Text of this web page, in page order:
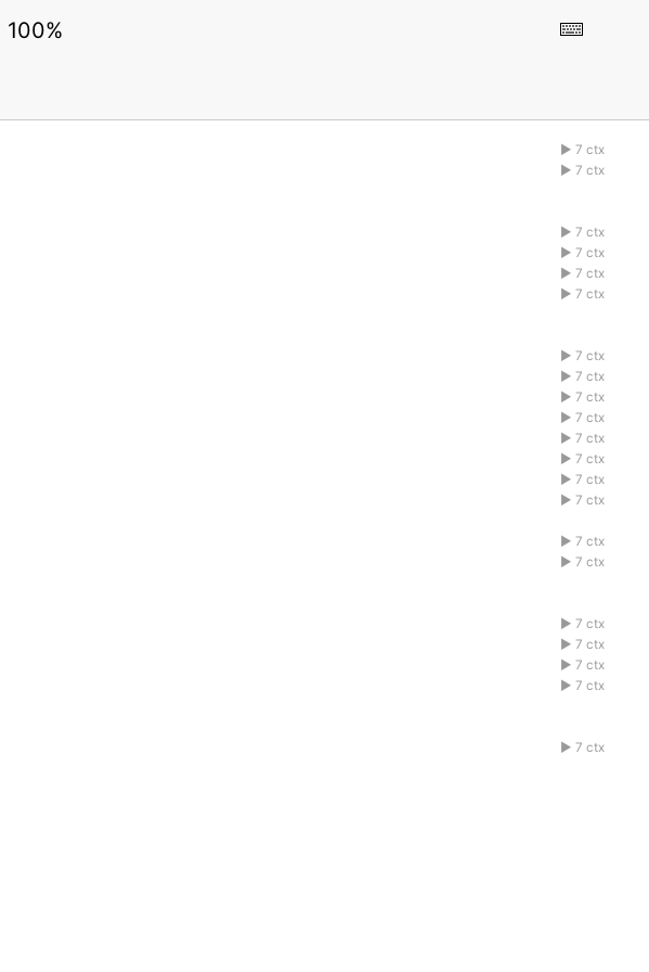
100%
7 ctx
1abcdefg
7 ctx
7 ctx
1abcdefg
7 ctx
1abcdefg
7 ctx
1abcdefg
7 ctx
7 ctx
1abcdefg
7 ctx
1abcdefg
7 ctx
1abcdefg
7 ctx
1abcdefg
7 ctx
1abcdefg
7 ctx
1abcdefg
7 ctx
1abcdefg
7 ctx
7 ctx
1abcdefg
7 ctx
7 ctx
1abcdefg
7 ctx
1abcdefg
7 ctx
1abcdefg
7 ctx
7 ctx